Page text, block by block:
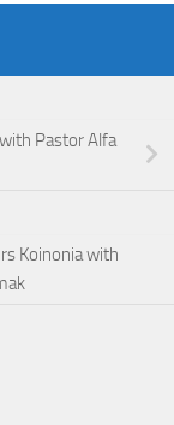
Pastor Alfa
Koinonia with